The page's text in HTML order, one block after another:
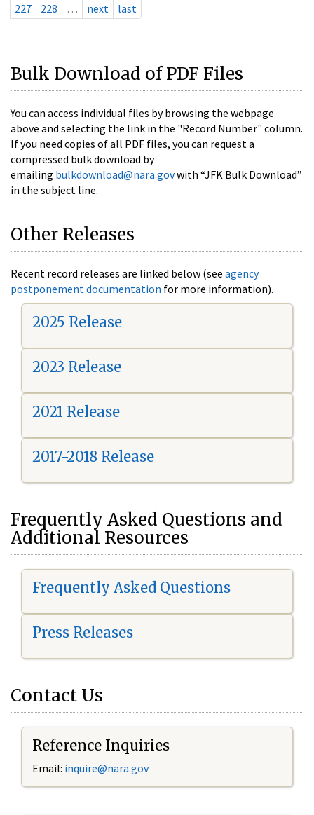
227
228 … next last
Bulk Download of PDF Files
You can access individual files by browsing the webpage
above and selecting the link in the "Record Number" column.
If you need copies of all PDF files, you can request a
compressed bulk download by
emailing bulkdownload@nara.govwith “JFK Bulk Download”
in the subject line.
Other Releases
Recent record releases are linked below (see agency
postponement documentation for more information).
2025 Release
2023 Release
2021 Release
2017-2018 Release
Frequently Asked Questions and
Additional Resources
Frequently Asked Questions
Press Releases
Contact Us
Reference Inquiries
Email: inquire@nara.gov